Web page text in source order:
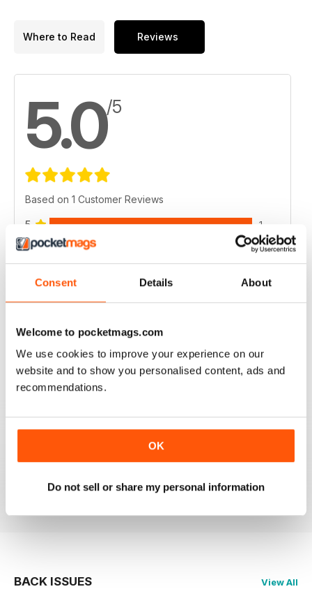
Consent Details About
Welcome to pocketmags.com
We use cookies to improve your experience on our
website and to show you personalised content, ads and
recommendations.
OK
Do not sell or share my personal information
Where to Read Reviews
5.0/5
Based on 1 Customer Reviews
5 1
4 0
VIEW REVIEWS
Would be cool if it had more modern vw's.
Reviewed 24 November 2012
BACK ISSUES View All